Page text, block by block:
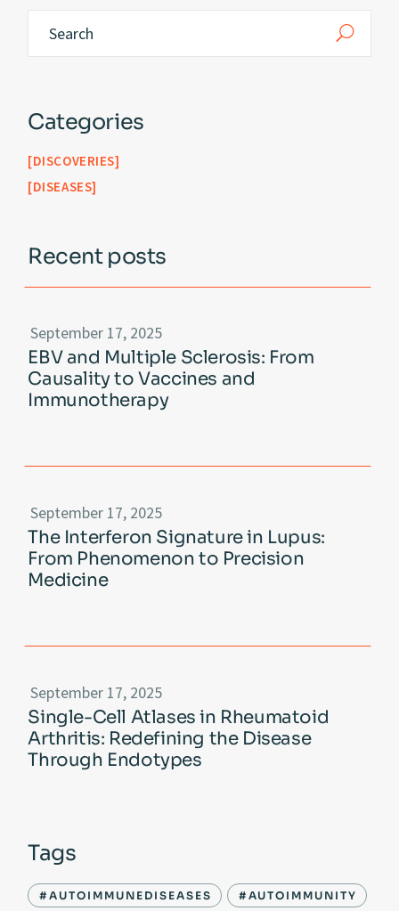
Categories
DISCOVERIES
DISEASES
Recent posts
September 17, 2025
EBV and Multiple Sclerosis: From
Causality to Vaccines and
Immunotherapy
September 17, 2025
The Interferon Signature in Lupus:
From Phenomenon to Precision
Medicine
September 17, 2025
Single-Cell Atlases in Rheumatoid
Arthritis: Redefining the Disease
Through Endotypes
Tags
#AUTOIMMUNEDISEASES #AUTOIMMUNITY